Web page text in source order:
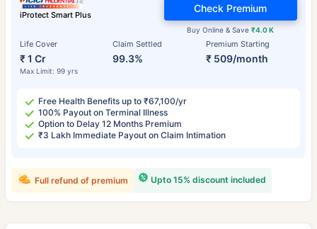
iProtect Smart Plus
Life Cover
₹ 1 Cr
Max Limit: 99 yrs
Claim Settled
99.3%
Premium Starting
₹ 509/month
Buy Online & Save₹4.0 K
Check Premium
Free Health Benefits up to ₹67,100/yr
100% Payout on Terminal Illness
Option to Delay 12 Months Premium
₹3 Lakh Immediate Payout on Claim Intimation
Upto 15% discount included
Full refund of premium